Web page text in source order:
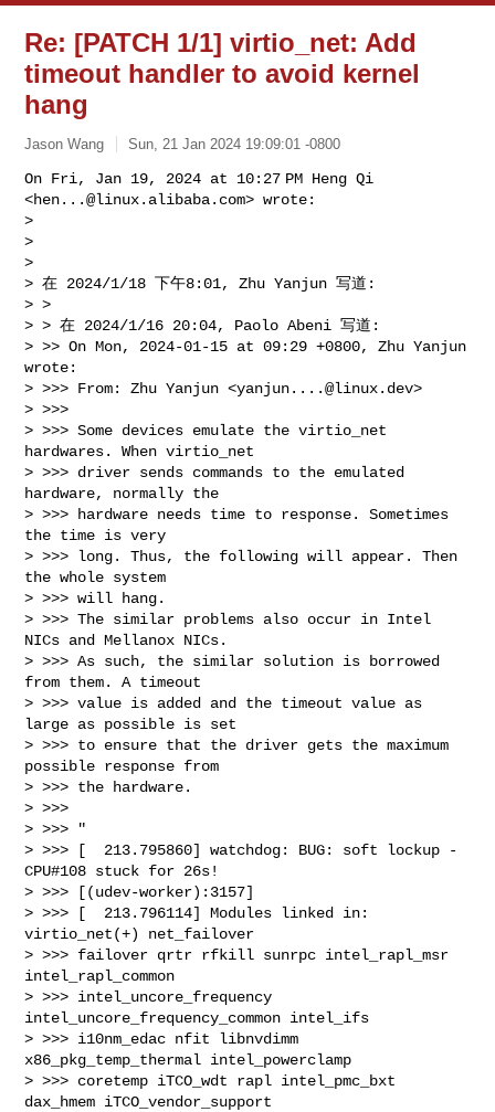
Re: [PATCH 1/1] virtio_net: Add
timeout handler to avoid kernel
hang
Jason Wang Sun, 21 Jan 2024 19:09:01 -0800
On Fri, Jan 19, 2024 at 10:27 PM Heng Qi
<hen...@linux.alibaba.com> wrote:
>
>
>
> 在 2024/1/18 下午8:01, Zhu Yanjun 写道:
> >
> > 在 2024/1/16 20:04, Paolo Abeni 写道:
> >> On Mon, 2024-01-15 at 09:29 +0800, Zhu Yanjun
wrote:
> >>> From: Zhu Yanjun <yanjun....@linux.dev>
> >>>
> >>> Some devices emulate the virtio_net
hardwares. When virtio_net
> >>> driver sends commands to the emulated
hardware, normally the
> >>> hardware needs time to response. Sometimes
the time is very
> >>> long. Thus, the following will appear. Then
the whole system
> >>> will hang.
> >>> The similar problems also occur in Intel
NICs and Mellanox NICs.
> >>> As such, the similar solution is borrowed
from them. A timeout
> >>> value is added and the timeout value as
large as possible is set
> >>> to ensure that the driver gets the maximum
possible response from
> >>> the hardware.
> >>>
> >>> "
> >>> [  213.795860] watchdog: BUG: soft lockup -
CPU#108 stuck for 26s!
> >>> [(udev-worker):3157]
> >>> [  213.796114] Modules linked in:
virtio_net(+) net_failover
> >>> failover qrtr rfkill sunrpc intel_rapl_msr
intel_rapl_common
> >>> intel_uncore_frequency
intel_uncore_frequency_common intel_ifs
> >>> i10nm_edac nfit libnvdimm
x86_pkg_temp_thermal intel_powerclamp
> >>> coretemp iTCO_wdt rapl intel_pmc_bxt
dax_hmem iTCO_vendor_support